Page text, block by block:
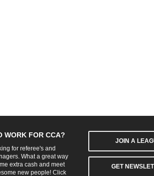
WORK FOR CCA?
for referee's and
What a great way
extra cash and meet
new people! Click
JOIN A
GET